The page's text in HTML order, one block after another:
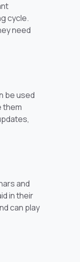
cycle.
need
be used
them
and
in their
can play